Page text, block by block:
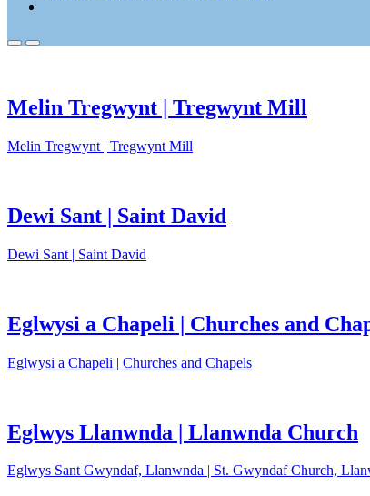
Search
Menu
Melin Tregwynt | Tregwynt Mill
Melin Tregwynt | Tregwynt Mill
Dewi Sant | Saint David
Dewi Sant | Saint David
Eglwysi a Chapeli | Churches and
Eglwysi a Chapeli | Churches and Chapels
Eglwys Llanwnda | Llanwnda Church
Eglwys Sant Gwyndaf, Llanwnda | St. Gwyndaf Church,